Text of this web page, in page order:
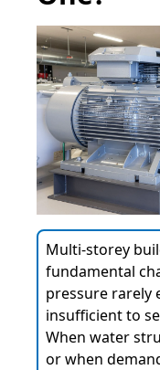
Multi-storey
fundamental
pressure rarely
insufficient to
When water
or when